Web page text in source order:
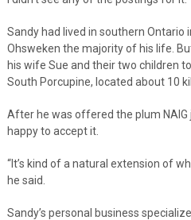
Sandy had lived in southern
Ohsweken the majority of his life.
his wife Sue and their two children
South Porcupine, located about 10
After he was offered the plum NAIG
happy to accept it.
“It’s kind of a natural extension of
he said.
Sandy’s personal business